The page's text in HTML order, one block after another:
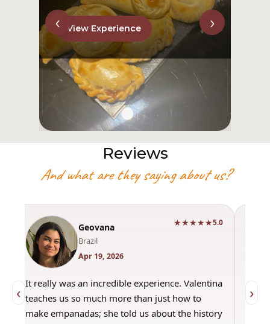
View Experience
‹ ›
Reviews
And what are they saying about us?
‹
Geovana
Brazil
Apr 19, 2026
★★★★★5.0
It really was an incredible experience. Valentina
teaches us so much more than just how to
make empanadas; she told us about the history
›